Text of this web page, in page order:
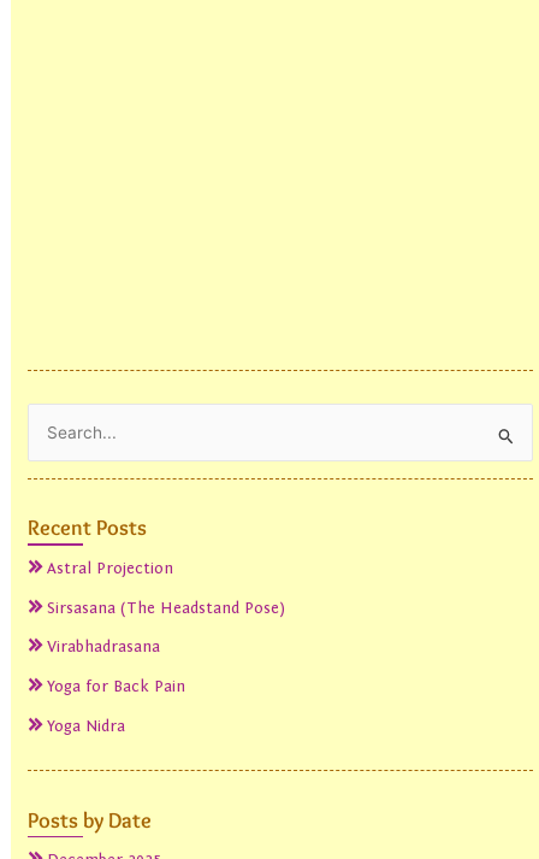
Search
for:
Recent Posts
Astral Projection
Sirsasana (The Headstand Pose)
Virabhadrasana
Yoga for Back Pain
Yoga Nidra
Posts by Date